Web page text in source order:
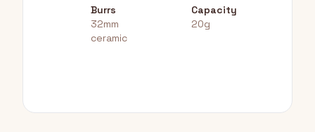
Burrs
32mm
ceramic
Capacity
20g